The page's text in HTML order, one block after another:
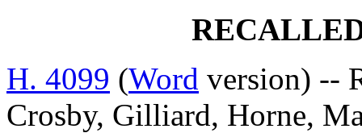
H. 4099 (Word version) --
Crosby, Gilliard, Horne,